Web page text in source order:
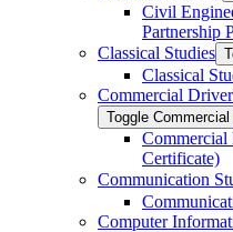
Civil
Partnership
Classical Studies
Classical
Commercial
Toggle
Commercial
Certificate)
Communication
Computer